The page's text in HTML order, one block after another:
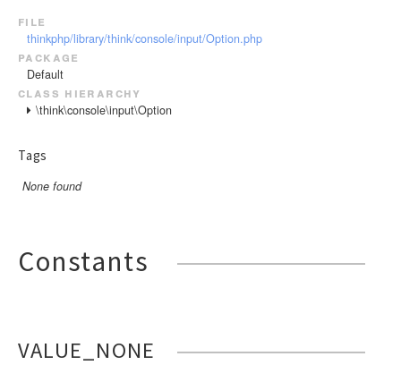
file
thinkphp/library/think/console/input/Option.php
package
Default
class hierarchy
\think\console\input\Option
Tags
None found
Constants
VALUE_NONE